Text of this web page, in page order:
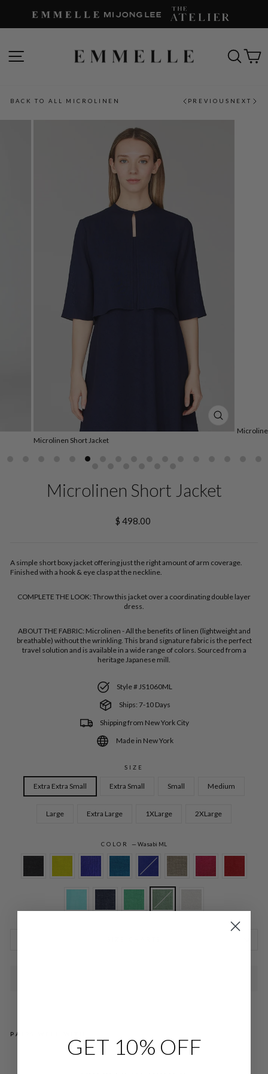
SITE NAVIGATION
BACK TO ALL MICROLINEN PREVIOUS NEXT
(ESC)
Microlinen Short Jacket
Microlinen Short Jacket
Regular
price
$ 498.00
A simple short boxy jacket offering just the right amount of arm coverage.
Finished with a hook & eye clasp at the neckline.
COMPLETE THE LOOK: Throw this jacket over a coordinating double layer
dress.
ABOUT THE FABRIC: Microlinen - All the benefits of linen (lightweight and
breathable) without the wrinkling. This brand signature fabric is the perfect
travel solution and is available in a wide range of colors. Sourced from a
heritage Japanese mill.
Style # JS1060ML
Ships: 7-10 Days
Shipping from New York City
Made in New York
SIZE
Extra Extra Small Extra Small Small Medium
Large Extra Large 1XLarge 2XLarge
COLOR —Wasabi ML
PAIRS WELL WITHGET 10% OFF